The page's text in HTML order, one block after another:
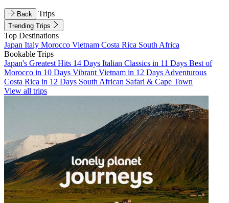
Back Trips
Trending Trips
Top Destinations
Japan Italy Morocco Vietnam Costa Rica South Africa
Bookable Trips
Japan's Greatest Hits 14 Days Italian Classics in 11 Days Best of
Morocco in 10 Days Vibrant Vietnam in 12 Days Adventurous
Costa Rica in 12 Days South African Safari & Cape Town
View all trips